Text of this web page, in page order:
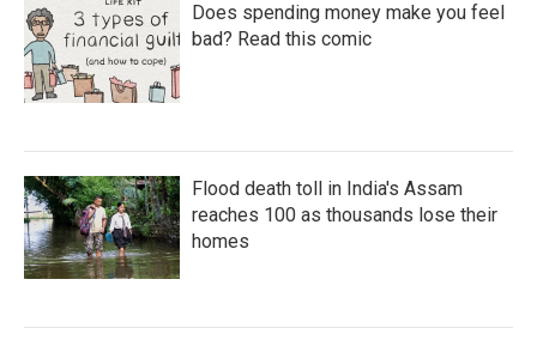
Does spending money make you feel
bad? Read this comic
Flood death toll in India's Assam
reaches 100 as thousands lose their
homes